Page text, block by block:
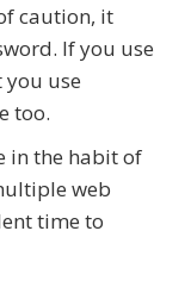
caution, it
If you use
use
too.
in the habit of
web
time to